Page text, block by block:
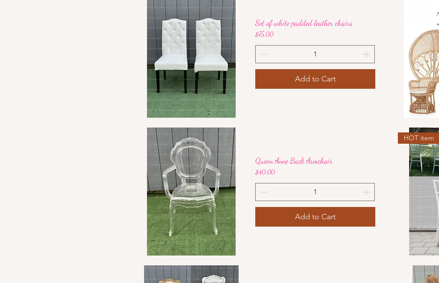
Quick View
Set of white padded leather chairs
Price
$75.00
Add to Cart
Quick View
Queen Anne Back Armchair
Price
$40.00
Add to Cart
HOT item